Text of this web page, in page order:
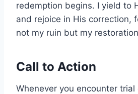
redemption begins. I yield to
and rejoice in His correction,
not my ruin but my
Call to Action
Whenever you encounter